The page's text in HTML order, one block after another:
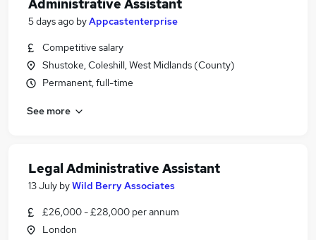
Administrative Assistant
5 days ago byAppcastenterprise
Competitive salary
Shustoke, Coleshill, West Midlands (County)
Permanent, full-time
See more
Legal Administrative Assistant
13 July byWild Berry Associates
£26,000 - £28,000 per annum
London